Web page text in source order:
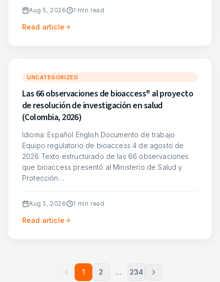
Aug 5, 2026 1 min read
Read article
UNCATEGORIZED
Las 66 observaciones de bioaccess® al proyecto
de resolución de investigación en salud
(Colombia, 2026)
Idioma: Español English Documento de trabajo
Equipo regulatorio de bioaccess 4 de agosto de
2026 Texto estructurado de las 66 observaciones
que bioaccess presentó al Ministerio de Salud y
Protección…
Aug 5, 2026 1 min read
Read article
1 2 … 234